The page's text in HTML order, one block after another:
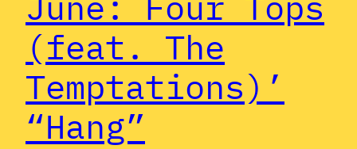
(feat. The
Temptations)’
“Hang”